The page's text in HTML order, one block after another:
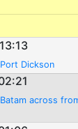
Dickson
across